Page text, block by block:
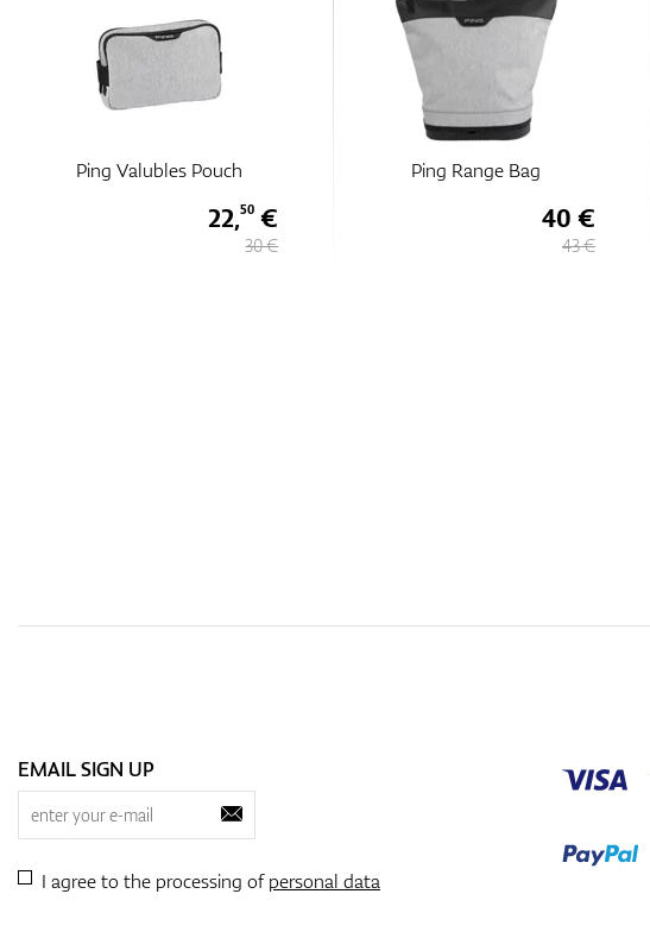
Ping Valubles Pouch
22,50 €
30 €
Ping Range Bag
40 €
43 €
EMAIL SIGN UP
I agree to the processing ofpersonal data